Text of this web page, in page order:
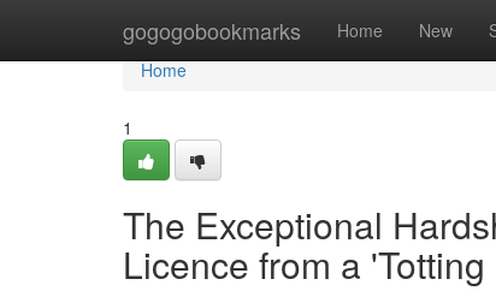
gogogobookmarks Home New
Home
Home
1
The Exceptional
Licence from a